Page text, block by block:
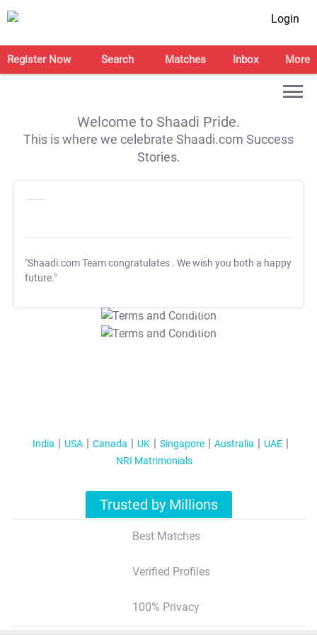
Login
Register Now Search Matches Inbox More
Welcome to Shaadi Pride.
This is where we celebrate Shaadi.com Success
Stories.
"Shaadi.com Team congratulates . We wish you both a happy
future."
T&C Apply
T&C Apply
India USA Canada UK Singapore Australia
UAE
NRI Matrimonials
Trusted by Millions
Best Matches
Verified Profiles
100% Privacy